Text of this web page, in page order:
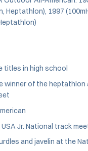
Heptathlon), 1997
titles in high school
winner of the heptathlon
Jr. National track
and javelin at the